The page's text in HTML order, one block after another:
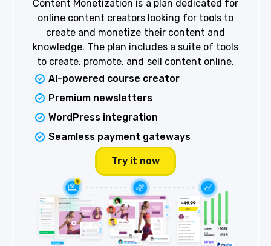
Content Monetization is a plan dedicated for
online content creators looking for tools to
create and monetize their content and
knowledge. The plan includes a suite of tools
to create, promote, and sell content online.
AI-powered course creator
Premium newsletters
WordPress integration
Seamless payment gateways
Try it now